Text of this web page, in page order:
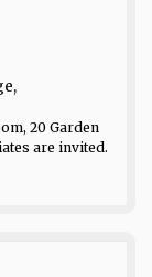
20 Garden
are invited.